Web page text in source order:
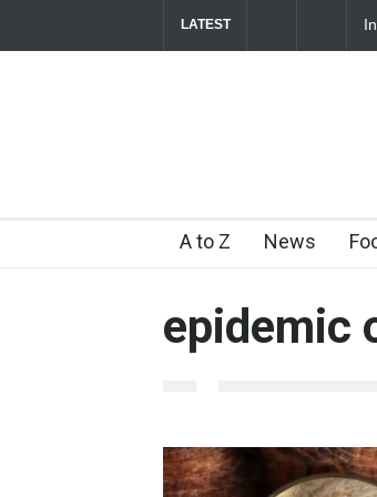
LATEST
A to Z News
epidemic